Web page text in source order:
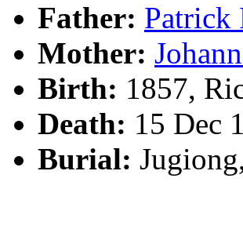
Father: Patrick
Mother:
Birth: 1857,
Death: 15 Dec
Burial: